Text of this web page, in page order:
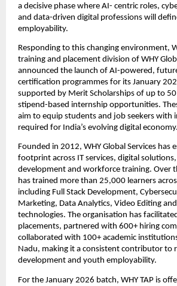
a decisive phase where AI- centric roles,
and data-driven digital professions will
employability.
Responding to this changing environment,
training and placement division of WHY
announced the launch of AI-powered,
certification programmes for its January
supported by Merit Scholarships of up to
stipend-based internship opportunities.
aim to equip students and job seekers with
required for India’s evolving digital economy.
Founded in 2012, WHY Global Services has
footprint across IT services, digital
development and workforce training. Over
has trained more than 25,000 learners
including Full Stack Development,
Marketing, Data Analytics, Video Editing
technologies. The organisation has
placements, partnered with 600+ hiring
collaborated with 100+ academic
Nadu, making it a consistent contributor to
development and youth employability.
For the January 2026 batch, WHY TAP is